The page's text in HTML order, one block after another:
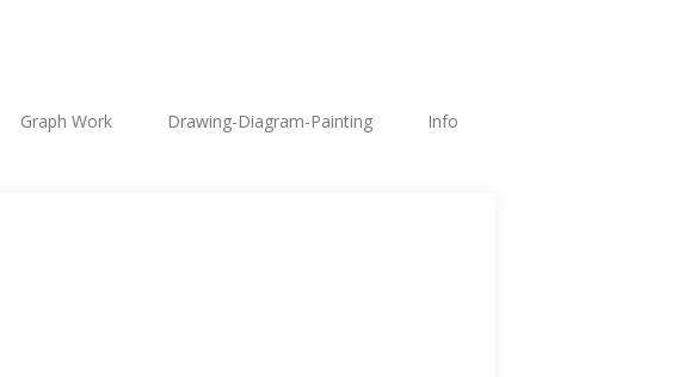
Graph Work Drawing-Diagram-Painting Info